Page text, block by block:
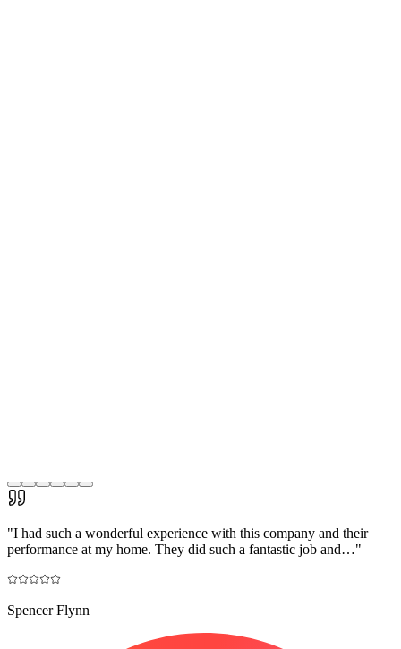
"I had such a wonderful experience with this company and their
performance at my home. They did such a fantastic job and…"
Spencer Flynn